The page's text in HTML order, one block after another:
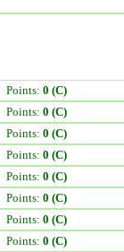
Points: 0 (C)
Points: 0 (C)
Points: 0 (C)
Points: 0 (C)
Points: 0 (C)
Points: 0 (C)
Points: 0 (C)
Points: 0 (C)